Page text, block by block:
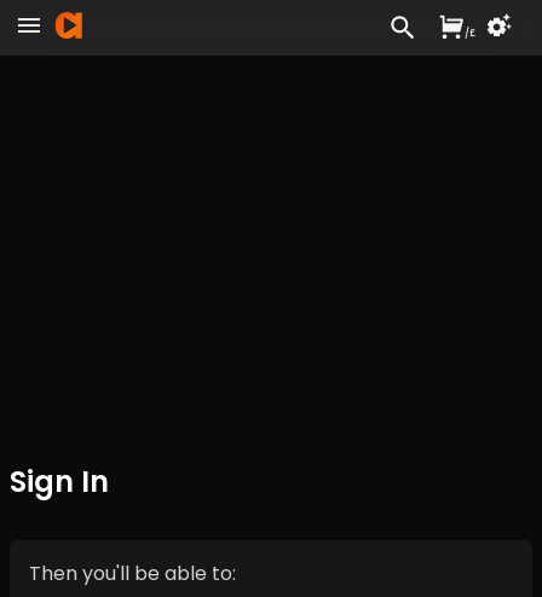
Sign In
Then you'll be able to:
/£